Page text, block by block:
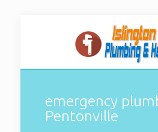
emergency
Pentonville